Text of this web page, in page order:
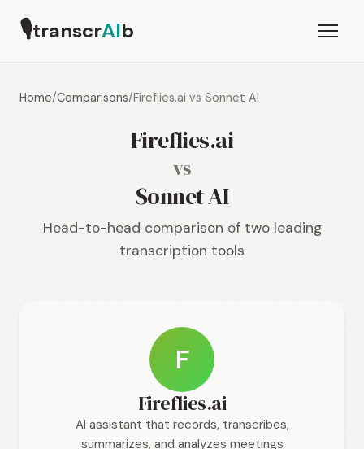
🎙transcrAIb
Home/Comparisons/Fireflies.ai vs Sonnet AI
Fireflies.ai
vs
Sonnet AI
Head-to-head comparison of two leading
transcription tools
F
Fireflies.ai
AI assistant that records, transcribes,
summarizes, and analyzes meetings